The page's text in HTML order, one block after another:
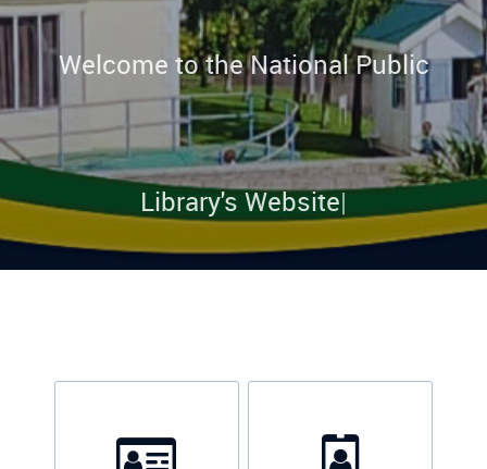
Welcome to the National Public
Library's Website|